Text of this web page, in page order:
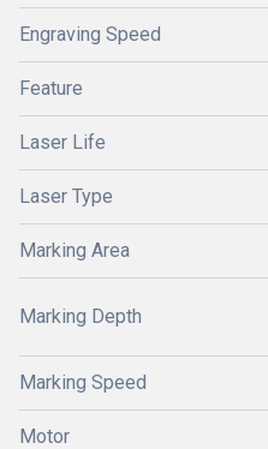
Engraving Speed
Feature
Laser Life
Laser Type
Marking Area
Marking Depth
Marking Speed
Motor